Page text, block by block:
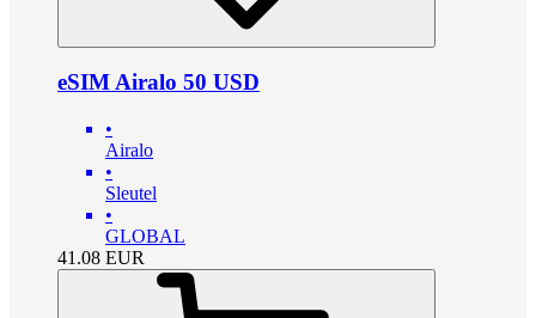
eSIM Airalo 50 USD
•
Airalo
•
Sleutel
•
GLOBAL
41.08 EUR